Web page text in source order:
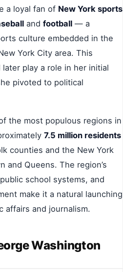
a loyal fan of New York sports
and football — a
culture embedded in the
York City area. This
play a role in her initial
pivoted to political
the most populous regions in
7.5 million residents
counties and the New York
and Queens. The region’s
school systems, and
make it a natural launching
affairs and journalism.
Washington